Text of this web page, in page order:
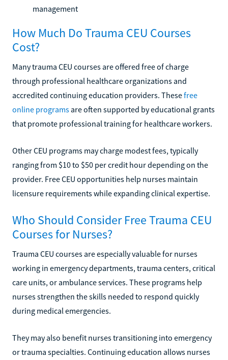
management
How Much Do Trauma CEU Courses
Cost?
Many trauma CEU courses are offered free of charge
through professional healthcare organizations and
accredited continuing education providers. Thesefree
online programs are often supported by educational grants
that promote professional training for healthcare workers.
Other CEU programs may charge modest fees, typically
ranging from $10 to $50 per credit hour depending on the
provider. Free CEU opportunities help nurses maintain
licensure requirements while expanding clinical expertise.
Who Should Consider Free Trauma CEU
Courses for Nurses?
Trauma CEU courses are especially valuable for nurses
working in emergency departments, trauma centers, critical
care units, or ambulance services. These programs help
nurses strengthen the skills needed to respond quickly
during medical emergencies.
They may also benefit nurses transitioning into emergency
or trauma specialties. Continuing education allows nurses